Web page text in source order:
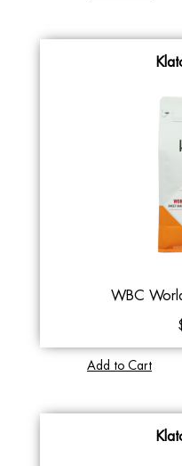
WBC
Add to Cart